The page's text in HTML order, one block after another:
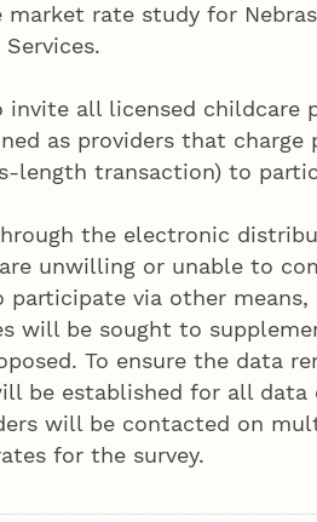
rate study for
all licensed childcare
as providers that charge
length transaction) to
the electronic
unwilling or unable to
via other means,
will be sought to
To ensure the data
be established for all
will be contacted on
for the survey.